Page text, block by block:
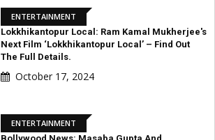
ENTERTAINMENT
Lokkhikantopur Local: Ram Kamal Mukherjee's
Next Film ‘Lokkhikantopur Local’ – Find Out
The Full Details.
October 17, 2024
ENTERTAINMENT